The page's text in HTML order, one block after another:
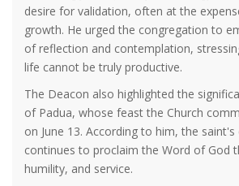
desire for validation, often at the
growth. He urged the congregation to
of reflection and contemplation,
life cannot be truly productive.
The Deacon also highlighted the
of Padua, whose feast the Church
on June 13. According to him, the
continues to proclaim the Word of God
humility, and service.